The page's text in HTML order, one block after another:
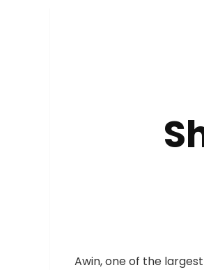
Awin, one of the